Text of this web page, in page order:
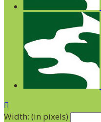

Width: (in pixels)